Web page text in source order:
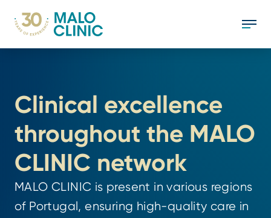
Clinical excellence
throughout the MALO
CLINIC network
MALO CLINIC is present in various regions
of Portugal, ensuring high-quality care in